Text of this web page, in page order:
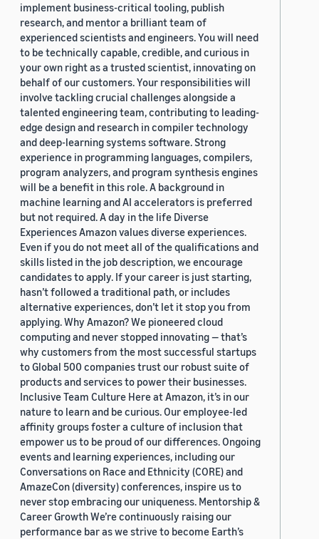
implement business-critical tooling, publish
research, and mentor a brilliant team of
experienced scientists and engineers. You will need
to be technically capable, credible, and curious in
your own right as a trusted scientist, innovating on
behalf of our customers. Your responsibilities will
involve tackling crucial challenges alongside a
talented engineering team, contributing to leading-
edge design and research in compiler technology
and deep-learning systems software. Strong
experience in programming languages, compilers,
program analyzers, and program synthesis engines
will be a benefit in this role. A background in
machine learning and AI accelerators is preferred
but not required. A day in the life Diverse
Experiences Amazon values diverse experiences.
Even if you do not meet all of the qualifications and
skills listed in the job description, we encourage
candidates to apply. If your career is just starting,
hasn’t followed a traditional path, or includes
alternative experiences, don’t let it stop you from
applying. Why Amazon? We pioneered cloud
computing and never stopped innovating — that’s
why customers from the most successful startups
to Global 500 companies trust our robust suite of
products and services to power their businesses.
Inclusive Team Culture Here at Amazon, it’s in our
nature to learn and be curious. Our employee-led
affinity groups foster a culture of inclusion that
empower us to be proud of our differences. Ongoing
events and learning experiences, including our
Conversations on Race and Ethnicity (CORE) and
AmazeCon (diversity) conferences, inspire us to
never stop embracing our uniqueness. Mentorship &
Career Growth We’re continuously raising our
performance bar as we strive to become Earth’s